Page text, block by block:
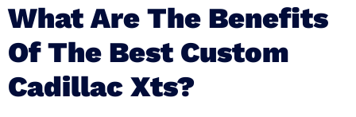
What Are The Benefits
Of The Best Custom
Cadillac Xts?